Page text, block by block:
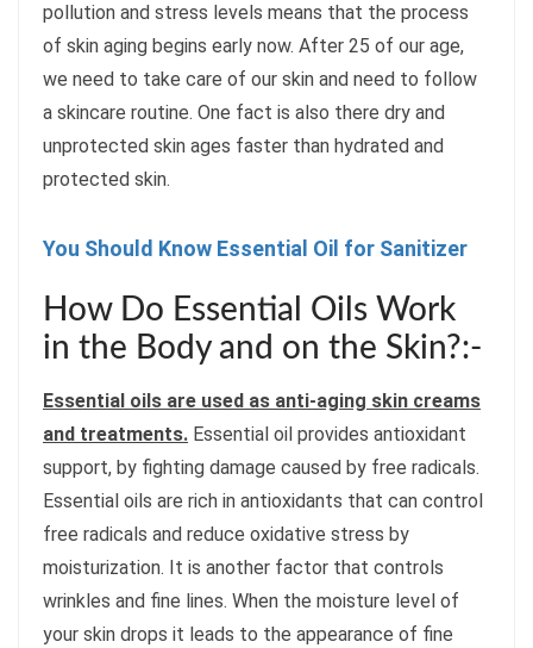
pollution and stress levels means that the process
of skin aging begins early now. After 25 of our age,
we need to take care of our skin and need to follow
a skincare routine. One fact is also there dry and
unprotected skin ages faster than hydrated and
protected skin.
You Should Know Essential Oil for Sanitizer
How Do Essential Oils Work
in the Body and on the Skin?:-
Essential oils are used as anti-aging skin creams
and treatments. Essential oil provides antioxidant
support, by fighting damage caused by free radicals.
Essential oils are rich in antioxidants that can control
free radicals and reduce oxidative stress by
moisturization. It is another factor that controls
wrinkles and fine lines. When the moisture level of
your skin drops it leads to the appearance of fine